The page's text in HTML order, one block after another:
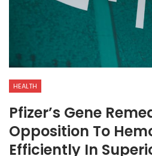
HEALTH
Pfizer’s Gene
Opposition To
Efficiently In